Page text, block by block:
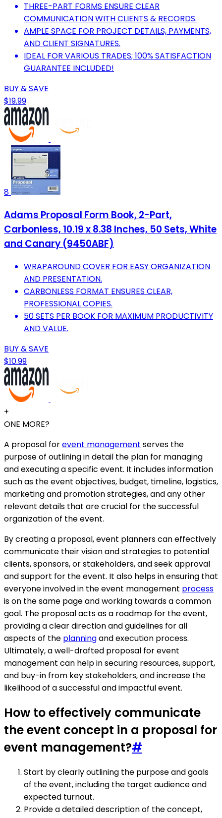
THREE-PART FORMS ENSURE CLEAR
COMMUNICATION WITH CLIENTS & RECORDS.
AMPLE SPACE FOR PROJECT DETAILS, PAYMENTS,
AND CLIENT SIGNATURES.
IDEAL FOR VARIOUS TRADES; 100% SATISFACTION
GUARANTEE INCLUDED!
BUY & SAVE
$19.99
8
Adams Proposal Form Book, 2-Part,
Carbonless, 10.19 x 8.38 Inches, 50 Sets, White
and Canary (9450ABF)
WRAPAROUND COVER FOR EASY ORGANIZATION
AND PRESENTATION.
CARBONLESS FORMAT ENSURES CLEAR,
PROFESSIONAL COPIES.
50 SETS PER BOOK FOR MAXIMUM PRODUCTIVITY
AND VALUE.
BUY & SAVE
$10.99
+
ONE MORE?
A proposal forevent management serves the
purpose of outlining in detail the plan for managing
and executing a specific event. It includes information
such as the event objectives, budget, timeline, logistics,
marketing and promotion strategies, and any other
relevant details that are crucial for the successful
organization of the event.
By creating a proposal, event planners can effectively
communicate their vision and strategies to potential
clients, sponsors, or stakeholders, and seek approval
and support for the event. It also helps in ensuring that
everyone involved in the event management process
is on the same page and working towards a common
goal. The proposal acts as a roadmap for the event,
providing a clear direction and guidelines for all
aspects of the planningand execution process.
Ultimately, a well-drafted proposal for event
management can help in securing resources, support,
and buy-in from key stakeholders, and increase the
likelihood of a successful and impactful event.
How to effectively communicate
the event concept in a proposal for
event management?#
Start by clearly outlining the purpose and goals
of the event, including the target audience and
expected turnout.
Provide a detailed description of the concept,